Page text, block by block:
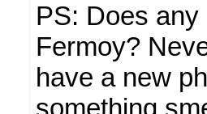
PS: Does
Fermoy?
have a new
something